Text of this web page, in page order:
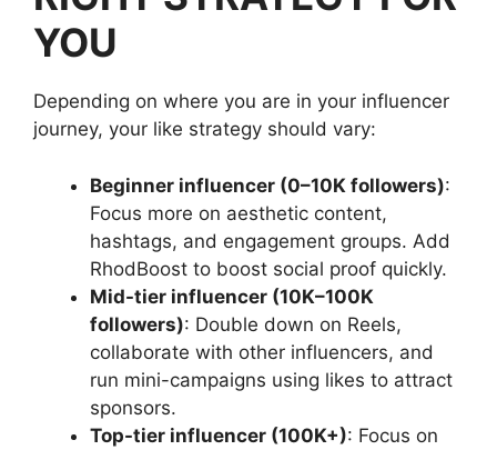
YOU
Depending on where you are in your influencer
journey, your like strategy should vary:
Beginner influencer (0–10K followers):
Focus more on aesthetic content,
hashtags, and engagement groups. Add
RhodBoost to boost social proof quickly.
Mid-tier influencer (10K–100K
followers): Double down on Reels,
collaborate with other influencers, and
run mini-campaigns using likes to attract
sponsors.
Top-tier influencer (100K+): Focus on